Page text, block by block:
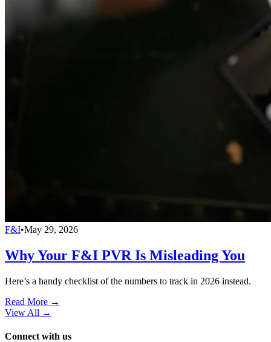
F&I•May 29, 2026
Why Your F&I PVR Is Misleading You
Here’s a handy checklist of the numbers to track in 2026 instead.
Read More →
View All →
Connect with us